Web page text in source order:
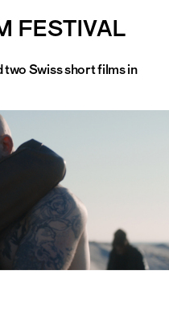
FESTIVAL
two Swiss short films in